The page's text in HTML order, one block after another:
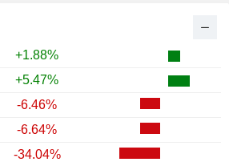
+1.88%
+5.47%
-6.46%
-6.64%
-34.04%